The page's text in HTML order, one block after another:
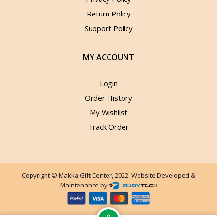
Return Policy
Support Policy
MY ACCOUNT
Login
Order History
My Wishlist
Track Order
Copyright © Makka Gift Center, 2022. Website Developed &
Maintenance by